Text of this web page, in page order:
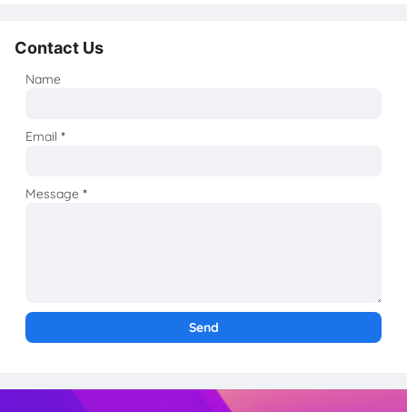
Contact Us
Name
Email*
Message*